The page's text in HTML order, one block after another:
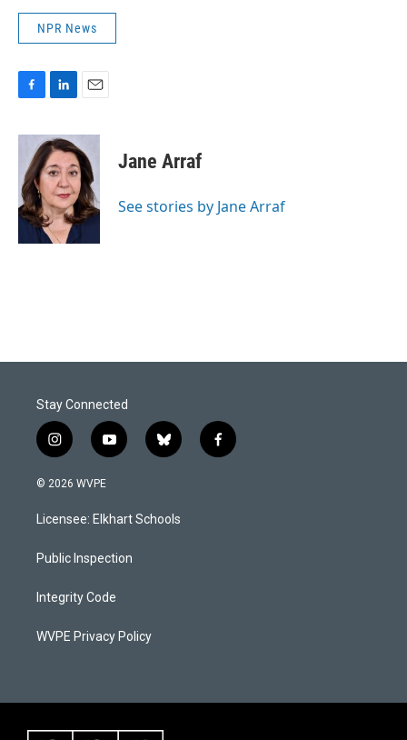
NPR News
c
b
o
o
k
n
k
e
d
I
n
a
i
l
Jane Arraf
See stories by Jane Arraf
Stay Connected
i
n
s
a
g
a
y
o
u
b
b
l
s
k
f
a
© 2026 WVPE
Licensee: Elkhart Schools
Public Inspection
Integrity Code
WVPE Privacy Policy